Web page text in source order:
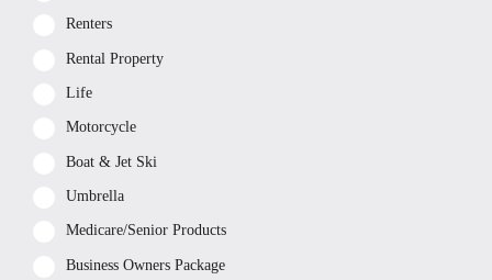
Renters
Rental Property
Life
Motorcycle
Boat & Jet Ski
Umbrella
Medicare/Senior Products
Business Owners Package